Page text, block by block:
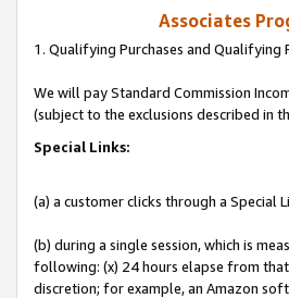
Associates
1. Qualifying Purchases and Qualifying
We will pay Standard Commission
(subject to the exclusions described in
Special Links:
(a) a customer clicks through a Special
(b) during a single session, which is
following: (x) 24 hours elapse from
discretion; for example, an Amazon